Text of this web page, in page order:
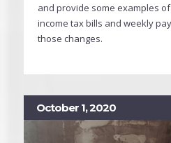
and provide some examples
income tax bills and weekly
those changes.
October 1, 2020